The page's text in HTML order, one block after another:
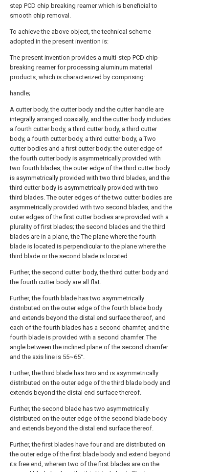
step PCD chip breaking reamer which is beneficial to
smooth chip removal.
To achieve the above object, the technical scheme
adopted in the present invention is:
The present invention provides a multi-step PCD chip-
breaking reamer for processing aluminum material
products, which is characterized by comprising:
handle;
A cutter body, the cutter body and the cutter handle are
integrally arranged coaxially, and the cutter body includes
a fourth cutter body, a third cutter body, a third cutter
body, a fourth cutter body, a third cutter body, a Two
cutter bodies and a first cutter body; the outer edge of
the fourth cutter body is asymmetrically provided with
two fourth blades, the outer edge of the third cutter body
is asymmetrically provided with two third blades, and the
third cutter body is asymmetrically provided with two
third blades. The outer edges of the two cutter bodies are
asymmetrically provided with two second blades, and the
outer edges of the first cutter bodies are provided with a
plurality of first blades; the second blades and the third
blades are in a plane, the The plane where the fourth
blade is located is perpendicular to the plane where the
third blade or the second blade is located.
Further, the second cutter body, the third cutter body and
the fourth cutter body are all flat.
Further, the fourth blade has two asymmetrically
distributed on the outer edge of the fourth blade body
and extends beyond the distal end surface thereof, and
each of the fourth blades has a second chamfer, and the
fourth blade is provided with a second chamfer. The
angle between the inclined plane of the second chamfer
and the axis line is 55~65°.
Further, the third blade has two and is asymmetrically
distributed on the outer edge of the third blade body and
extends beyond the distal end surface thereof.
Further, the second blade has two asymmetrically
distributed on the outer edge of the second blade body
and extends beyond the distal end surface thereof.
Further, the first blades have four and are distributed on
the outer edge of the first blade body and extend beyond
its free end, wherein two of the first blades are on the